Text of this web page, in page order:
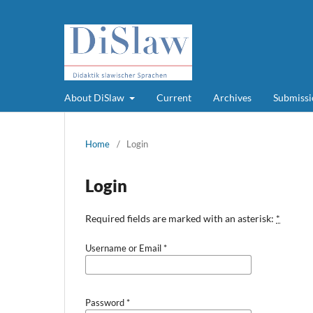
About DiSlaw Current Archives
Home / Login
Login
Required fields are marked with an asterisk: *
Username or Email*
Password*